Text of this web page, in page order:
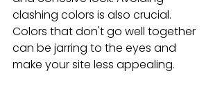
clashing colors is also crucial.
Colors that don't go well together
can be jarring to the eyes and
make your site less appealing.